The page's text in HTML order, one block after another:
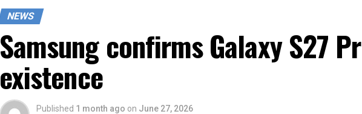
NEWS
Samsung confirms Galaxy S27
existence
Published 1 month ago on June 27, 2026